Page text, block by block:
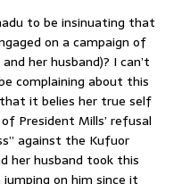
to be insinuating that
on a campaign of
her husband)? I can’t
complaining about this
it belies her true self
President Mills’ refusal
against the Kufuor
her husband took this
on him since it